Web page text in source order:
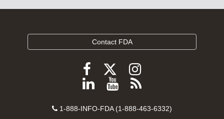
Contact FDA
Follow
FDA
Facebook
Follow
FDA
Follow
FDA
Instagram
Follow
on
View
videos
Subscribe
FDA
Contact
1-888-INFO-FDA (1-888-463-6332)